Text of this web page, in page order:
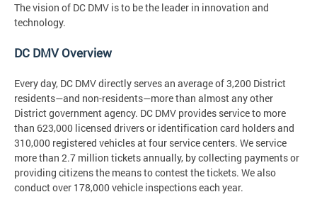
The vision of DC DMV is to be the leader in innovation and
technology.
DC DMV Overview
Every day, DC DMV directly serves an average of 3,200 District
residents—and non-residents—more than almost any other
District government agency. DC DMV provides service to more
than 623,000 licensed drivers or identification card holders and
310,000 registered vehicles at four service centers. We service
more than 2.7 million tickets annually, by collecting payments or
providing citizens the means to contest the tickets. We also
conduct over 178,000 vehicle inspections each year.